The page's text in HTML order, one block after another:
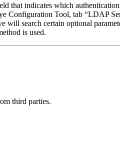
that indicates which
Tool, tab “LDAP
will search certain optional
is used.
third parties.